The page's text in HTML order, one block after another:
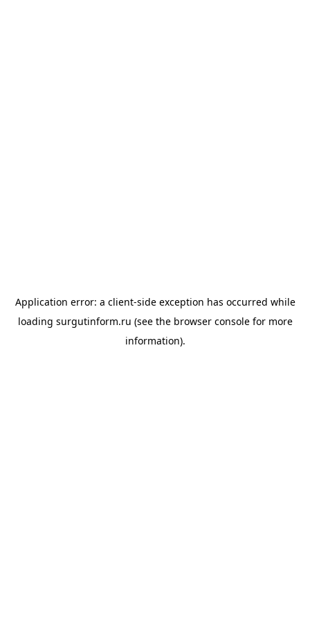
Application error: a client-side exception has occurred while
loading surgutinform.ru (see the browser consolefor more
information).